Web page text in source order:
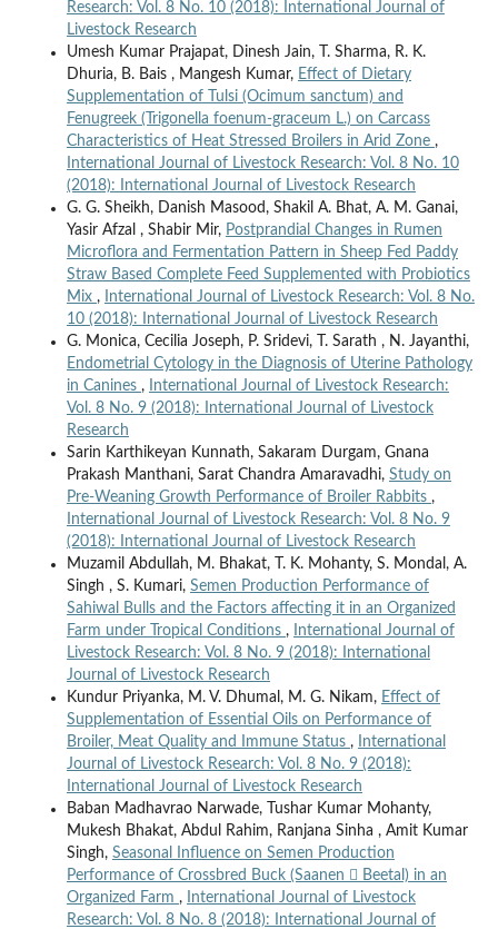
Research: Vol. 8 No. 10 (2018): International Journal of
Livestock Research
Umesh Kumar Prajapat, Dinesh Jain, T. Sharma, R. K.
Dhuria, B. Bais , Mangesh Kumar, Effect of Dietary
Supplementation of Tulsi (Ocimum sanctum) and
Fenugreek (Trigonella foenum-graceum L.) on Carcass
Characteristics of Heat Stressed Broilers in Arid Zone ,
International Journal of Livestock Research: Vol. 8 No. 10
(2018): International Journal of Livestock Research
G. G. Sheikh, Danish Masood, Shakil A. Bhat, A. M. Ganai,
Yasir Afzal , Shabir Mir, Postprandial Changes in Rumen
Microflora and Fermentation Pattern in Sheep Fed Paddy
Straw Based Complete Feed Supplemented with Probiotics
Mix ,
International Journal of Livestock Research: Vol. 8 No.
10 (2018): International Journal of Livestock Research
G. Monica, Cecilia Joseph, P. Sridevi, T. Sarath , N. Jayanthi,
Endometrial Cytology in the Diagnosis of Uterine Pathology
in Canines ,
International Journal of Livestock Research:
Vol. 8 No. 9 (2018): International Journal of Livestock
Research
Sarin Karthikeyan Kunnath, Sakaram Durgam, Gnana
Prakash Manthani, Sarat Chandra Amaravadhi, Study on
Pre-Weaning Growth Performance of Broiler Rabbits ,
International Journal of Livestock Research: Vol. 8 No. 9
(2018): International Journal of Livestock Research
Muzamil Abdullah, M. Bhakat, T. K. Mohanty, S. Mondal, A.
Singh , S. Kumari, Semen Production Performance of
Sahiwal Bulls and the Factors affecting it in an Organized
Farm under Tropical Conditions ,
International Journal of
Livestock Research: Vol. 8 No. 9 (2018): International
Journal of Livestock Research
Kundur Priyanka, M. V. Dhumal, M. G. Nikam, Effect of
Supplementation of Essential Oils on Performance of
Broiler, Meat Quality and Immune Status ,
International
Journal of Livestock Research: Vol. 8 No. 9 (2018):
International Journal of Livestock Research
Baban Madhavrao Narwade, Tushar Kumar Mohanty,
Mukesh Bhakat, Abdul Rahim, Ranjana Sinha , Amit Kumar
Singh, Seasonal Influence on Semen Production
Performance of Crossbred Buck (Saanen  Beetal) in an
Organized Farm ,
International Journal of Livestock
Research: Vol. 8 No. 8 (2018): International Journal of